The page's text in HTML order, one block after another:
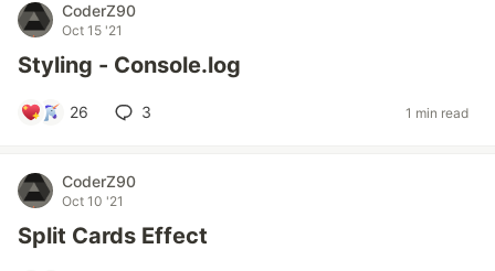
CoderZ90
Oct 15 '21
Styling - Console.log
26 3 1 min read
CoderZ90
Oct 10 '21
Split Cards Effect